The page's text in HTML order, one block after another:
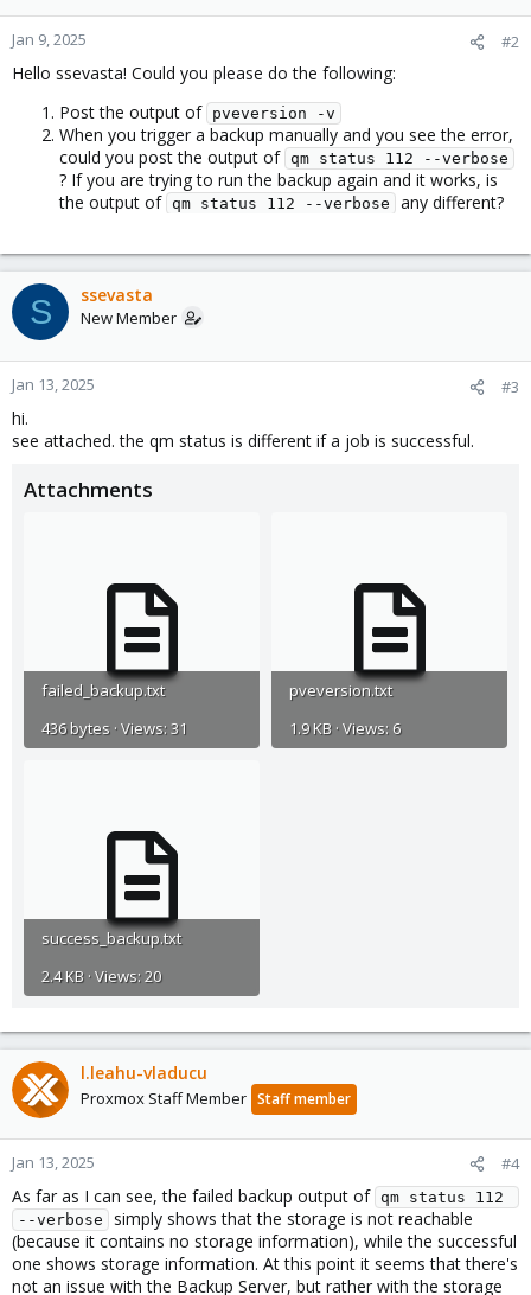
Jan 9, 2025 #2
Hello ssevasta! Could you please do the following:
Post the output of pveversion -v
When you trigger a backup manually and you see the error,
could you post the output of qm status 112 --verbose
? If you are trying to run the backup again and it works, is
the output of qm status 112 --verbose any different?
S ssevasta
New Member
Jan 13, 2025 #3
hi.
see attached. the qm status is different if a job is successful.
Attachments
failed_backup.txt
436 bytes · Views: 31
pveversion.txt
1.9 KB · Views: 6
success_backup.txt
2.4 KB · Views: 20
l.leahu-vladucu
Proxmox Staff Member Staff member
Jan 13, 2025 #4
As far as I can see, the failed backup output of qm status 112
--verbose
simply shows that the storage is not reachable
(because it contains no storage information), while the successful
one shows storage information. At this point it seems that there's
not an issue with the Backup Server, but rather with the storage